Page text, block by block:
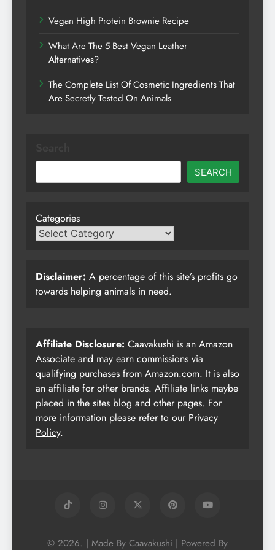
Vegan High Protein Brownie Recipe
What Are The 5 Best Vegan Leather
Alternatives?
The Complete List Of Cosmetic Ingredients That
Are Secretly Tested On Animals
SEARCH
Categories
Disclaimer: A percentage of this site’s profits go
towards helping animals in need.
Affiliate Disclosure: Caavakushi is an Amazon
Associate and may earn commissions via
qualifying purchases from Amazon.com. It is also
an affiliate for other brands. Affiliate links maybe
placed in the sites blog and other pages. For
more information please refer to our Privacy
Policy.
© 2026. | Made By Caavakushi | Powered By